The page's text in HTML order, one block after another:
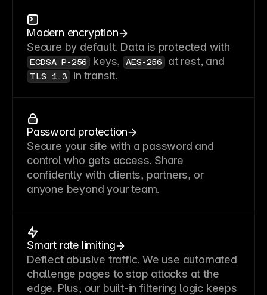
Modern encryption
Secure by default. Data is protected with
ECDSA P-256 keys, AES-256 at rest, and
TLS 1.3 in transit.
Password protection
Secure your site with a password and
control who gets access. Share
confidently with clients, partners, or
anyone beyond your team.
Smart rate limiting
Deflect abusive traffic. We use automated
challenge pages to stop attacks at the
edge. Plus, our built-in filtering logic keeps